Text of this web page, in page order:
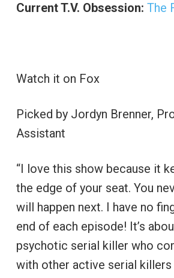
Current T.V. Obsession: The
Watch it on Fox
Picked by Jordyn Brenner,
Assistant
“I love this show because it
the edge of your seat. You
will happen next. I have no
end of each episode! It’s
psychotic serial killer who
with other active serial killers